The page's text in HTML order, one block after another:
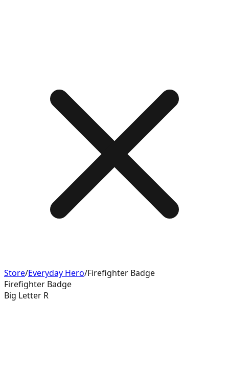
Store/Everyday Hero/Firefighter Badge
Firefighter Badge
Big Letter R